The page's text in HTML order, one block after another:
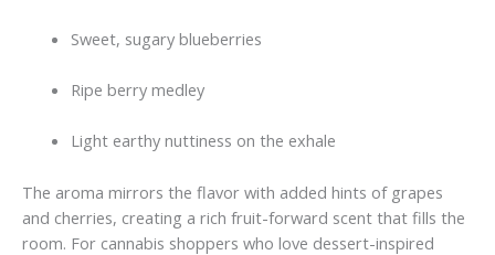
Sweet, sugary blueberries
Ripe berry medley
Light earthy nuttiness on the exhale
The aroma mirrors the flavor with added hints of grapes
and cherries, creating a rich fruit-forward scent that fills the
room. For cannabis shoppers who love dessert-inspired